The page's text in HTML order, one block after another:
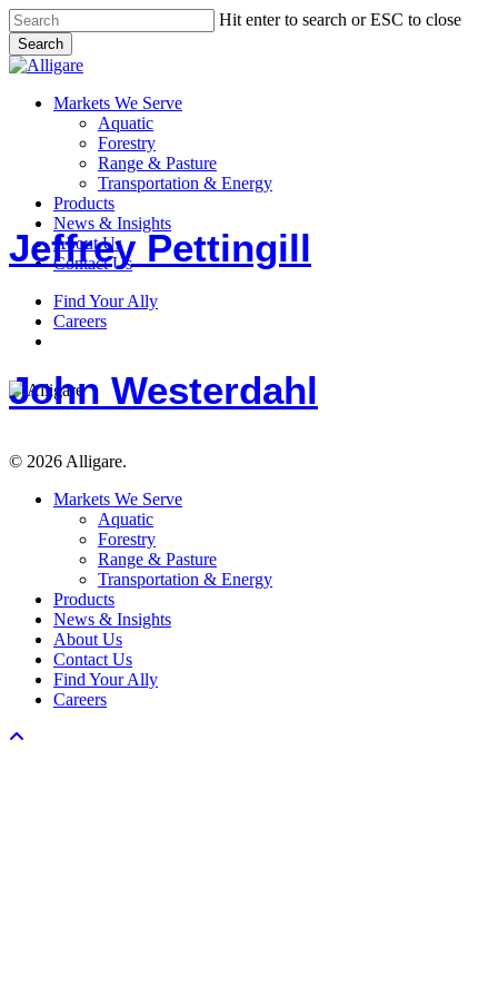
Skip
to
main
content
Hit enter to search or ESC to close
Search
Close
search
Menu
Markets We Serve
Aquatic
Forestry
Range & Pasture
Transportation & Energy
Products
News & Insights
About Us
Contact Us
Find Your Ally
Careers
Pettingill
Jeffrey Pettingill
John
Westerdahl
John Westerdahl
© 2026 Alligare.
Close
Markets We Serve
Aquatic
Forestry
Range & Pasture
Transportation & Energy
Products
News & Insights
About Us
Contact Us
Find Your Ally
Careers